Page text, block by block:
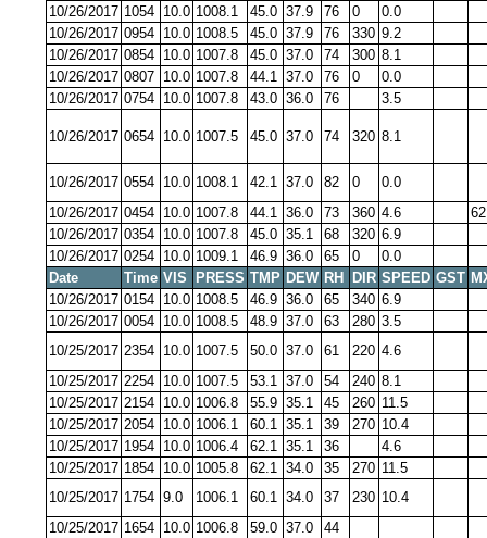
10/26/2017 1054 10.0 1008.1 45.0 37.9 76 0
0.0
10/26/2017 0954 10.0 1008.5 45.0 37.9 76 330 9.2
10/26/2017 0854 10.0 1007.8 45.0 37.0 74 300 8.1
10/26/2017 0807 10.0 1007.8 44.1 37.0 76 0
0.0
10/26/2017 0754 10.0 1007.8 43.0 36.0 76 3.5
10/26/2017 0654 10.0 1007.5 45.0 37.0 74 320 8.1
10/26/2017 0554 10.0 1008.1 42.1 37.0 82 0
0.0
10/26/2017 0454 10.0 1007.8 44.1 36.0 73 360 4.6
10/26/2017 0354 10.0 1007.8 45.0 35.1 68 320 6.9
10/26/2017 0254 10.0 1009.1 46.9 36.0 65 0
0.0
Date
Time VIS PRESS TMP DEW RH DIR SPEED GST
10/26/2017 0154 10.0 1008.5 46.9 36.0 65 340 6.9
10/26/2017 0054 10.0 1008.5 48.9 37.0 63 280 3.5
10/25/2017 2354 10.0 1007.5 50.0 37.0 61 220 4.6
10/25/2017 2254 10.0 1007.5 53.1 37.0 54 240 8.1
10/25/2017 2154 10.0 1006.8 55.9 35.1 45 260 11.5
10/25/2017 2054 10.0 1006.1 60.1 35.1 39 270 10.4
10/25/2017 1954 10.0 1006.4 62.1 35.1 36
4.6
10/25/2017 1854 10.0 1005.8 62.1 34.0 35 270 11.5
10/25/2017 1754 9.0 1006.1 60.1 34.0 37 230 10.4
10/25/2017 1654 10.0 1006.8 59.0 37.0 44